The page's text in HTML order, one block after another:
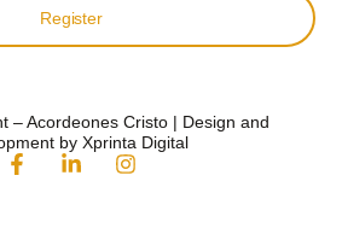
Register
– Acordeones Cristo | Design and
by Xprinta Digital